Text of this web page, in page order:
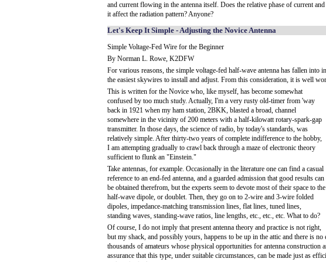
and current flowing in the antenna itself. Does the relative phase of current
it affect the radiation pattern? Anyone?
Let's Keep It Simple - Adjusting the Novice Antenna
Simple Voltage-Fed Wire for the Beginner
By Norman L. Rowe, K2DFW
For various reasons, the simple voltage-fed half-wave antenna has fallen
the easiest skywires to install and adjust. From this consideration, it is well
This is written for the Novice who, like myself, has become somewhat
confused by too much study. Actually, I'm a very rusty old-timer from 'way
back in 1921 when my ham station, 2BKK, blasted a broad, channel
somewhere in the vicinity of 200 meters with a half-kilowatt rotary-spark-gap
transmitter. In those days, the science of radio, by today's standards, was
relatively simple. After thirty-two years of complete indifference to the hobby,
I am attempting gradually to crawl back through a maze of electronic theory
sufficient to flunk an "Einstein."
Take antennas, for example. Occasionally in the literature one can find a casual
reference to an end-fed antenna, and a guarded admission that good results can
be obtained therefrom, but the experts seem to devote most of their space to the
half-wave dipole, or doublet. Then, they go on to 2-wire and 3-wire folded
dipoles, impedance-matching transmission lines, flat lines, tuned lines,
standing waves, standing-wave ratios, line lengths, etc., etc., etc. What to do?
Of course, I do not imply that present antenna theory and practice is not right,
but my shack, and possibly yours, happens to be up in the attic and there is
thousands of amateurs whose physical opportunities for antenna
assurance that this type, under suitable circumstances, can be made just as